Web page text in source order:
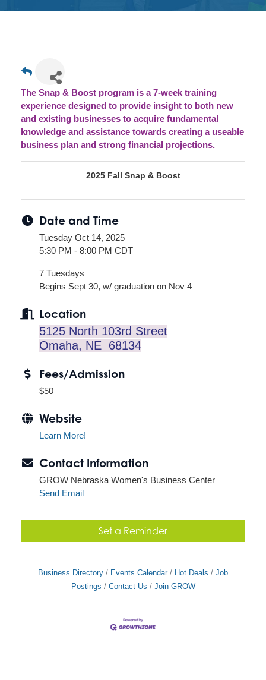
Contact
The Snap & Boost program is a 7-week training
experience designed to provide insight to both new
and existing businesses to acquire fundamental
knowledge and assistance towards creating a useable
business plan and strong financial projections.
2025 Fall Snap & Boost
Date and Time
Tuesday Oct 14, 2025
5:30 PM - 8:00 PM CDT
7 Tuesdays
Begins Sept 30, w/ graduation on Nov 4
Location
5125 North 103rd Street
Omaha, NE 68134
Fees/Admission
$50
Website
Learn More!
Contact Information
GROW Nebraska Women's Business Center
Send Email
Set a Reminder
Business Directory Events Calendar Hot Deals
Job
Postings
Contact Us Join GROW